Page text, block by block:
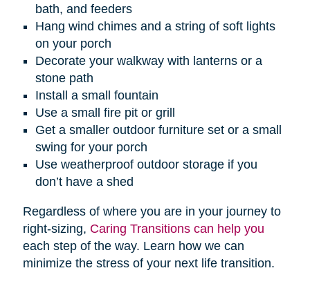
bath, and feeders
Hang wind chimes and a string of soft lights
on your porch
Decorate your walkway with lanterns or a
stone path
Install a small fountain
Use a small fire pit or grill
Get a smaller outdoor furniture set or a small
swing for your porch
Use weatherproof outdoor storage if you
don’t have a shed
Regardless of where you are in your journey to
right-sizing, Caring Transitions can help you
each step of the way. Learn how we can
minimize the stress of your next life transition.